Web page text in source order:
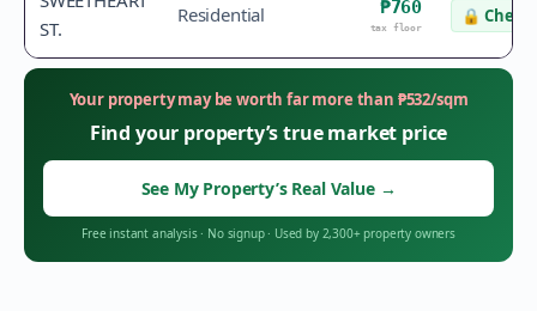
ST.
Residential ₱760
tax floor
🔒 Check
Your property may be worth far more than ₱532/sqm
Find your property’s true market price
See My Property’s Real Value →
Free instant analysis· No signup· Used by 2,300+ property owners